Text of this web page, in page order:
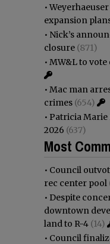
•
expansion
• Nick’s
closure (871)
• MW&L to
• Mac man
crimes (654)
• Patricia Marie
2026 (637)
Most
• Council
rec center pool
• Despite
downtown
land to R-4 (14)
• Council